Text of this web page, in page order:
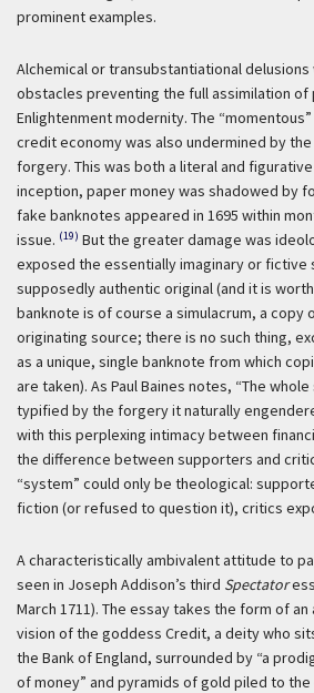
prominent examples.
Alchemical or transubstantiational
obstacles preventing the full assimilation of
Enlightenment modernity. The
credit economy was also undermined by
forgery. This was both a literal and
inception, paper money was shadowed by
fake banknotes appeared in 1695 within
issue. (19) But the greater damage was
exposed the essentially imaginary or fictive
supposedly authentic original (and it is
banknote is of course a simulacrum, a copy
originating source; there is no such thing,
as a unique, single banknote from which
are taken). As Paul Baines notes, “The
typified by the forgery it naturally
with this perplexing intimacy between
the difference between supporters and
“system” could only be theological:
fiction (or refused to question it), critics
A characteristically ambivalent attitude to
seen in Joseph Addison’s third Spectator
March 1711). The essay takes the form of
vision of the goddess Credit, a deity who
the Bank of England, surrounded by “a
of money” and pyramids of gold piled to